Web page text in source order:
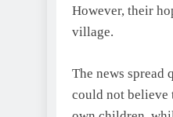
However, their
village.
The news spread
could not believe